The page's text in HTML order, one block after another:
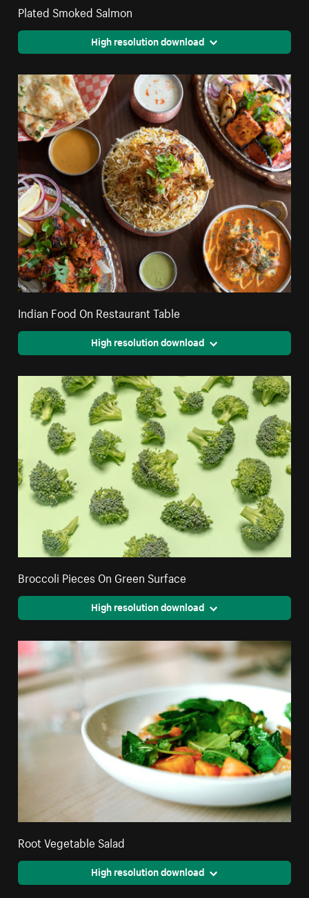
Plated Smoked Salmon
High resolution download
Indian Food On Restaurant Table
High resolution download
Broccoli Pieces On Green Surface
High resolution download
Root Vegetable Salad
High resolution download